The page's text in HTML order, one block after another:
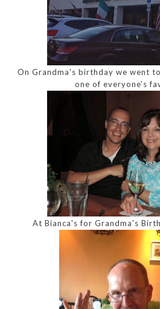
On Grandma's birthday we went
one of everyone's
At Bianca's for Grandma's